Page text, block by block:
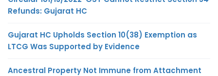
Refunds: Gujarat HC
Gujarat HC Upholds Section 10(38) Exemption as
LTCG Was Supported by Evidence
Ancestral Property Not Immune from Attachment